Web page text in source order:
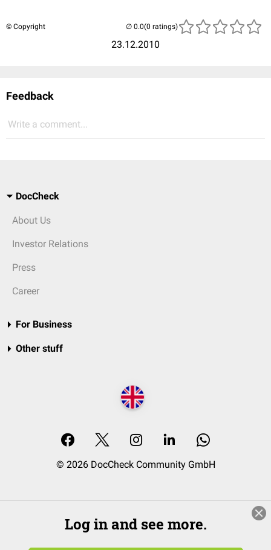
© Copyright
23.12.2010
(0 ratings)
Feedback
Write a comment...
DocCheck
About Us
Investor Relations
Press
Career
For Business
Other stuff
© 2026 DocCheck Community GmbH
Log in and see more.